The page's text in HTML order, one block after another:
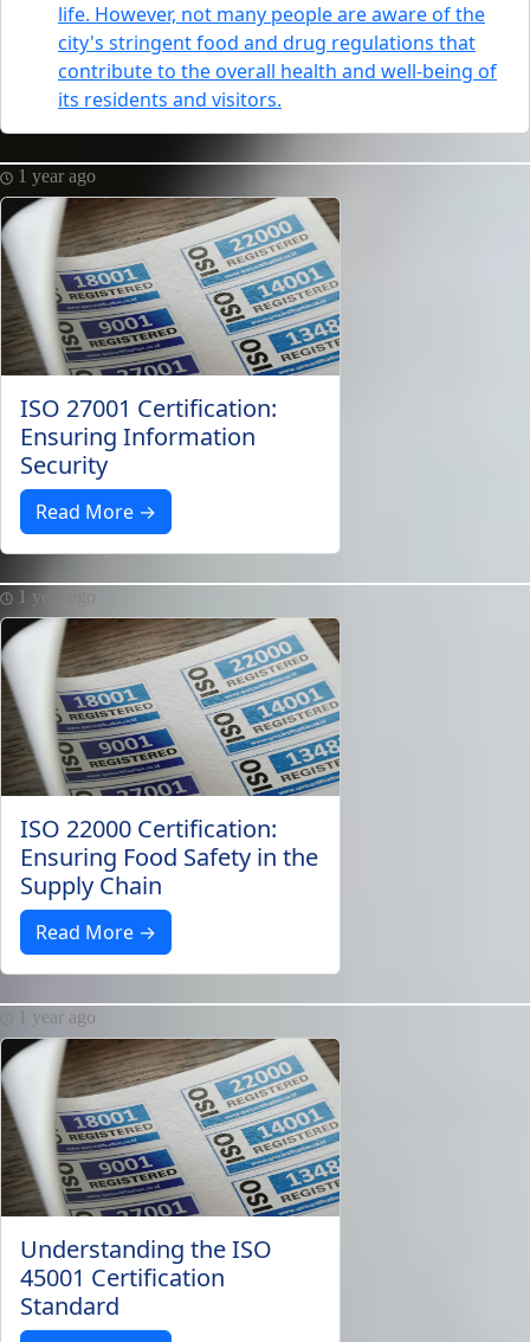
life. However, not many people are aware of the
city's stringent food and drug regulations that
contribute to the overall health and well-being of
its residents and visitors.
1 year ago
ISO 27001 Certification:
Ensuring Information
Security
Read More →
1 year ago
ISO 22000 Certification:
Ensuring Food Safety in the
Supply Chain
Read More →
1 year ago
Understanding the ISO
45001 Certification
Standard